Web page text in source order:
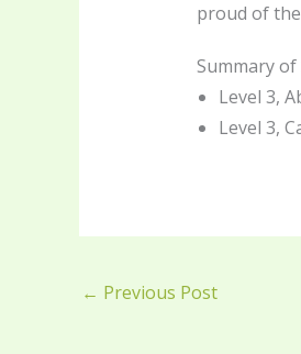
proud of
Summary of
Level 3,
Level 3,
← Previous Post